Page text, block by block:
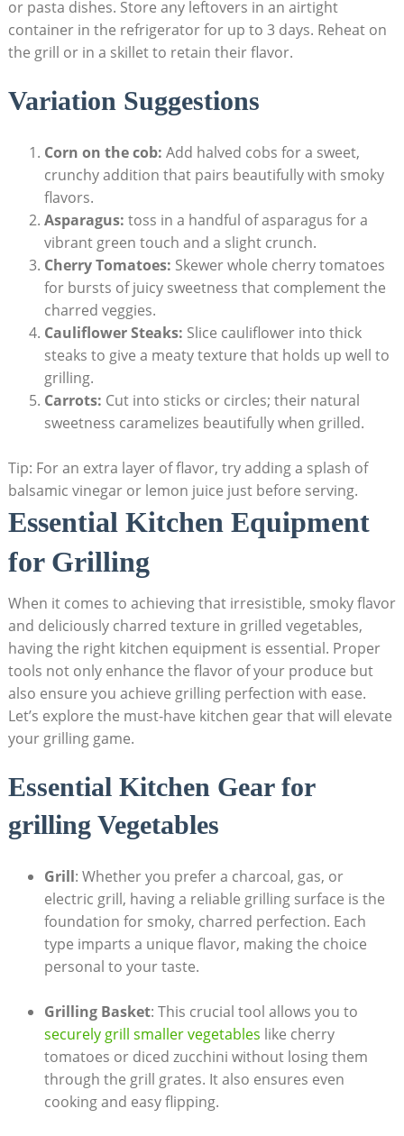
or pasta dishes. Store any leftovers in an airtight
container in the refrigerator for up to 3 days. Reheat on
the grill or in a skillet to retain their flavor.
Variation Suggestions
Corn on the cob: Add halved cobs for a sweet,
crunchy addition that pairs beautifully with smoky
flavors.
Asparagus: toss in a handful of asparagus for a
vibrant green touch and a slight crunch.
Cherry Tomatoes: Skewer whole cherry tomatoes
for bursts of juicy sweetness that complement the
charred veggies.
Cauliflower Steaks: Slice cauliflower into thick
steaks to give a meaty texture that holds up well to
grilling.
Carrots: Cut into sticks or circles; their natural
sweetness caramelizes beautifully when grilled.
Tip: For an extra layer of flavor, try adding a splash of
balsamic vinegar or lemon juice just before serving.
Essential Kitchen Equipment
for Grilling
When it comes to achieving that irresistible, smoky flavor
and deliciously charred texture in grilled vegetables,
having the right kitchen equipment is essential. Proper
tools not only enhance the flavor of your produce but
also ensure you achieve grilling perfection with ease.
Let’s explore the must-have kitchen gear that will elevate
your grilling game.
Essential Kitchen Gear for
grilling Vegetables
Grill: Whether you prefer a charcoal, gas, or
electric grill, having a reliable grilling surface is the
foundation for smoky, charred perfection. Each
type imparts a unique flavor, making the choice
personal to your taste.
Grilling Basket: This crucial tool allows you to
securely grill smaller vegetables like cherry
tomatoes or diced zucchini without losing them
through the grill grates. It also ensures even
cooking and easy flipping.